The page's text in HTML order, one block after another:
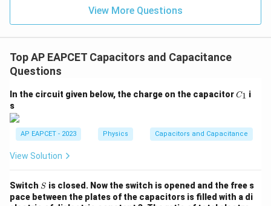
Q_2=C_2V_f
Q2 = C2 V f
Q_2=(20\times 10^{-6})(3)
= (20×10−6)(3)
Step 4: Final conclusion.
Hence, the charge onC_2
C2after equilibrium is
View More Questions
Top AP EAPCET Capacitors and Capacitance
Questions
In the circuit given below, the charge on the capacitorC
C1 i
s
AP EAPCET - 2023 Physics Capacitors and Capacitance
View Solution
Switch S
S is closed. Now the switch is opened and the free s
pace between the plates of the capacitors is filled with a di